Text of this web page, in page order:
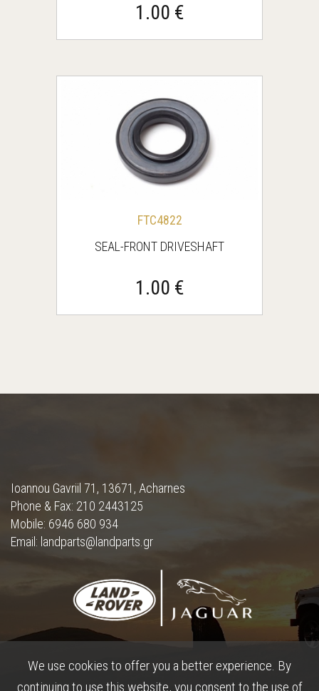
1.00 €
FTC4822
SEAL-FRONT DRIVESHAFT
1.00 €
Ioannou Gavriil 71, 13671, Acharnes
Phone & Fax: 210 2443125
Mobile: 6946 680 934
Email: landparts@landparts.gr
We use cookies to offer you a better experience. By
continuing to use this website, you consent to the use of